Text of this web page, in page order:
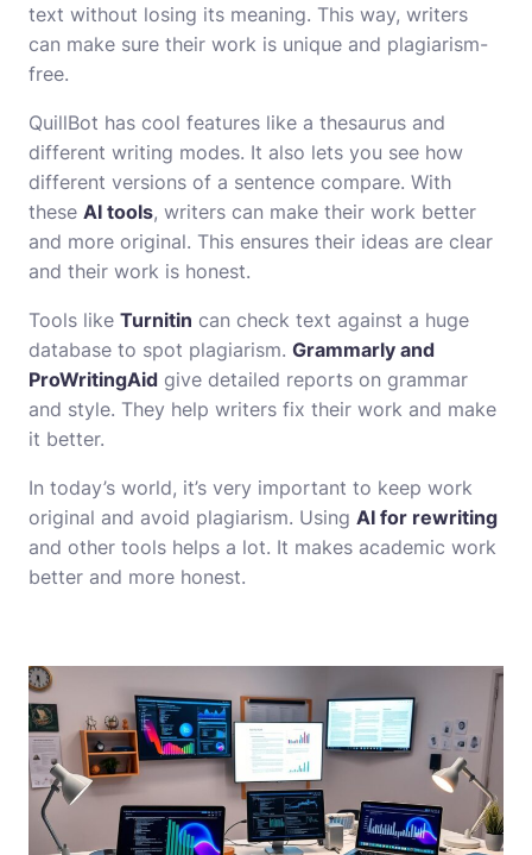
text without losing its meaning. This way, writers
can make sure their work is unique and plagiarism-
free.
QuillBot has cool features like a thesaurus and
different writing modes. It also lets you see how
different versions of a sentence compare. With
these AI tools, writers can make their work better
and more original. This ensures their ideas are clear
and their work is honest.
Tools like Turnitin can check text against a huge
database to spot plagiarism. Grammarly and
ProWritingAid give detailed reports on grammar
and style. They help writers fix their work and make
it better.
In today’s world, it’s very important to keep work
original and avoid plagiarism. Using AI for rewriting
and other tools helps a lot. It makes academic work
better and more honest.